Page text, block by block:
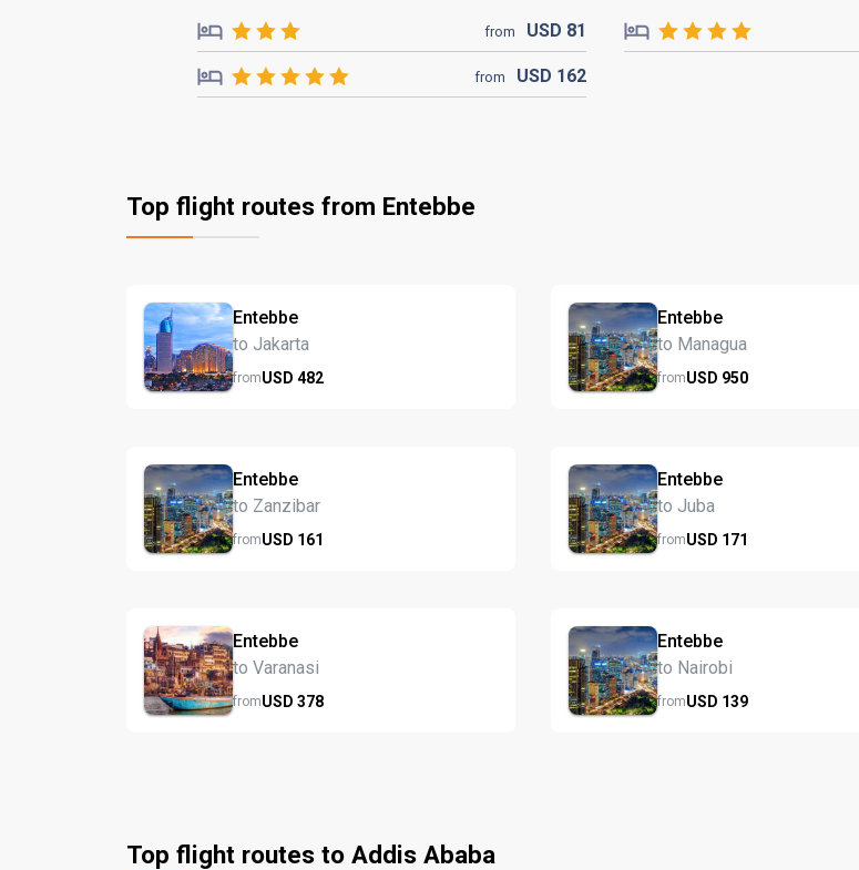
from USD 81
from USD 162
Top flight routes from Entebbe
Entebbe
to Jakarta
fromUSD 482
Entebbe
to Managua
fromUSD 950
Entebbe
to Zanzibar
fromUSD 161
Entebbe
to Juba
fromUSD 171
Entebbe
to Varanasi
fromUSD 378
Entebbe
to Nairobi
fromUSD 139
Top flight routes to Addis Ababa